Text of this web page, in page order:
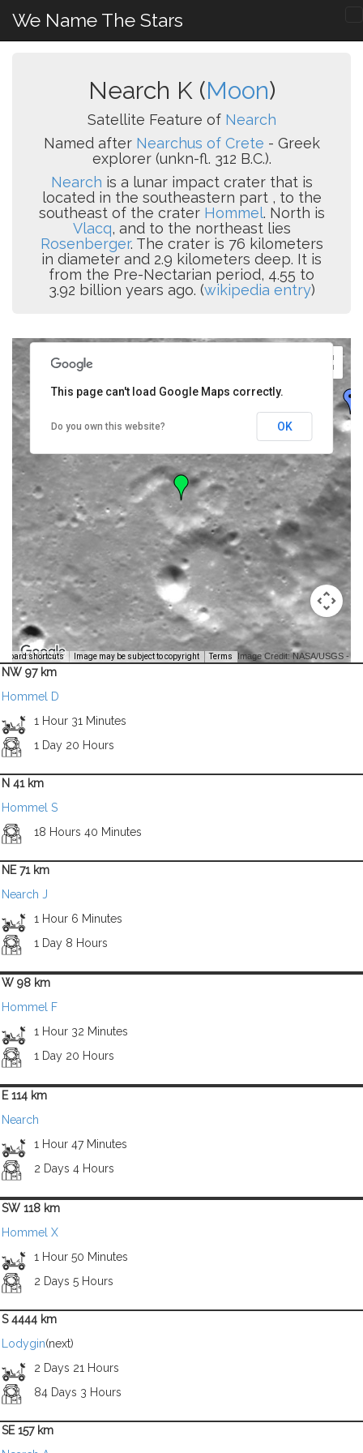
We Name The Stars
Nearch K (Moon)
Satellite Feature of Nearch
Named after Nearchus of Crete - Greek
explorer (unkn-fl. 312 B.C.).
Nearch is a lunar impact crater that is
located in the southeastern part , to the
southeast of the crater Hommel. North is
Vlacq, and to the northeast lies
Rosenberger. The crater is 76 kilometers
in diameter and 2.9 kilometers deep. It is
from the Pre-Nectarian period, 4.55 to
3.92 billion years ago. (wikipedia entry)
shortcuts Image may be subject to copyright Terms Image Credit: NASA/USGS -
This page can't load Google Maps correctly.
Do you own this website? OK
NW 97 km
Hommel D
1 Hour 31 Minutes
1 Day 20 Hours
N 41 km
Hommel S
18 Hours 40 Minutes
NE 71 km
Nearch J
1 Hour 6 Minutes
1 Day 8 Hours
W 98 km
Hommel F
1 Hour 32 Minutes
1 Day 20 Hours
E 114 km
Nearch
1 Hour 47 Minutes
2 Days 4 Hours
SW 118 km
Hommel X
1 Hour 50 Minutes
2 Days 5 Hours
S 4444 km
Lodygin(next)
2 Days 21 Hours
84 Days 3 Hours
SE 157 km